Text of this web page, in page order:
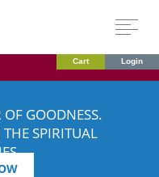
Cart Login
GOODNESS.
SPIRITUAL